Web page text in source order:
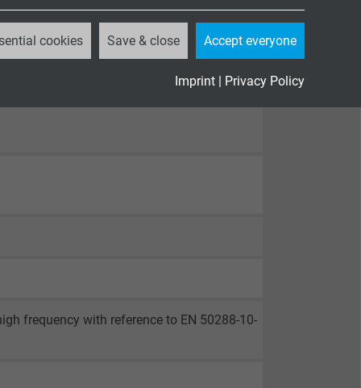
cookies Save & close Accept everyone
Imprint | Privacy Policy
frequency with reference to EN 50288-10-